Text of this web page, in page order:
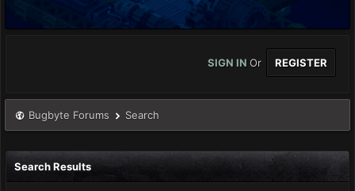
SIGN IN Or REGISTER
Bugbyte Forums Search
Search Results